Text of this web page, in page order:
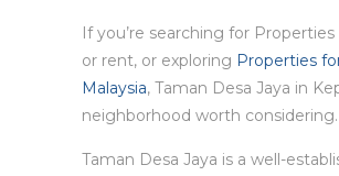
If you’re searching for Properties
or rent, or exploring Properties
Malaysia, Taman Desa Jaya in
neighborhood worth considering.
Taman Desa Jaya is a well-